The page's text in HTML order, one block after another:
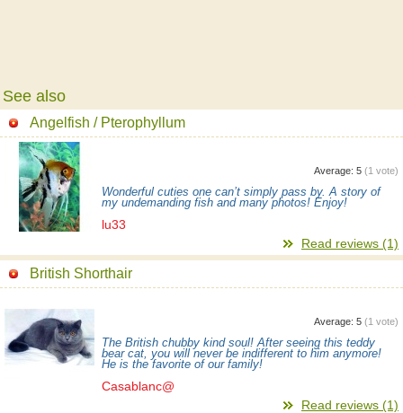
See also
Angelfish / Pterophyllum
Average: 5 (1 vote)
Wonderful cuties one can’t simply pass by. A story of
my undemanding fish and many photos! Enjoy!
lu33
Read reviews (1)
British Shorthair
Average: 5 (1 vote)
The British chubby kind soul! After seeing this teddy
bear cat, you will never be indifferent to him anymore!
He is the favorite of our family!
Casablanc@
Read reviews (1)